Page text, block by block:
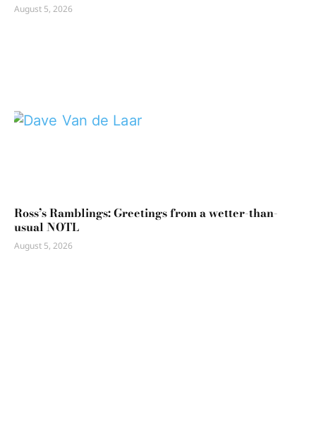
August 5, 2026
Ross’s Ramblings: Greetings from a wetter-than-
usual NOTL
August 5, 2026